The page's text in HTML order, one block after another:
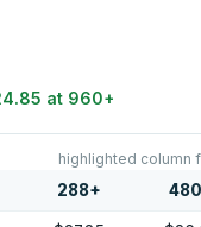
at 960+
highlighted column
288+ 480